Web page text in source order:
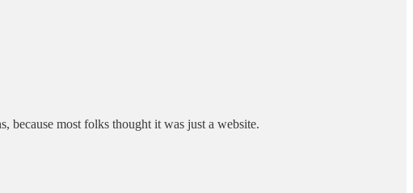
because most folks thought it was just a website.